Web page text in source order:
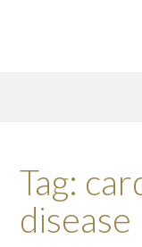
Tag:
disease